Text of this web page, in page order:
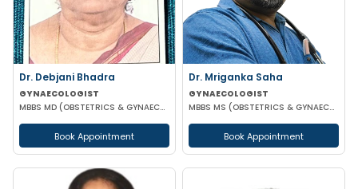
Dr. Debjani Bhadra
GYNAECOLOGIST
MBBS MD (OBSTETRICS & GYNAECOLOGY)
Book Appointment
Dr. Mriganka Saha
GYNAECOLOGIST
MBBS MS (OBSTETRICS & GYNAECOLOGY) DNB FMAS MNAMS FIAOG MRCOG
Book Appointment